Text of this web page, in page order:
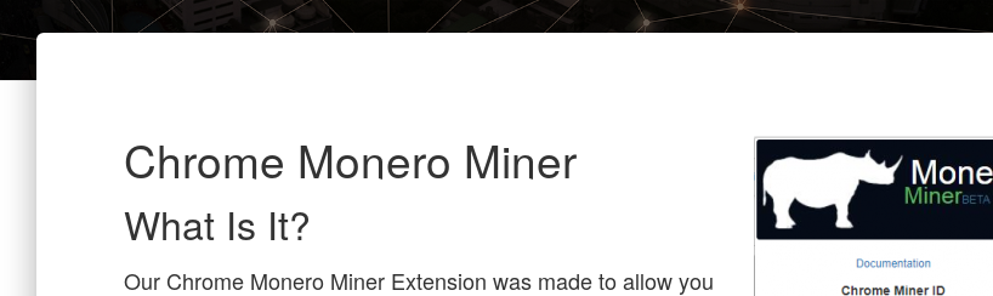
Chrome Monero Miner
What Is It?
Our Chrome Monero Miner Extension was made to allow you